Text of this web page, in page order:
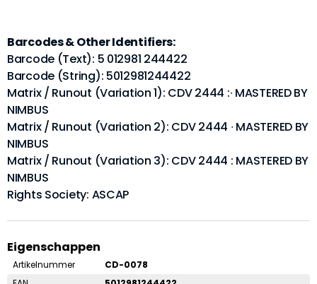
Barcodes & Other Identifiers:
Barcode (Text): 5 012981 244422
Barcode (String): 5012981244422
Matrix / Runout (Variation 1): CDV 2444 :∙ MASTERED BY
NIMBUS
Matrix / Runout (Variation 2): CDV 2444 ∙ MASTERED BY
NIMBUS
Matrix / Runout (Variation 3): CDV 2444 : MASTERED BY
NIMBUS
Rights Society: ASCAP
Eigenschappen
Artikelnummer
CD-0078